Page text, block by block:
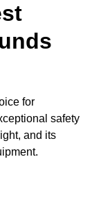
for
safety
and its